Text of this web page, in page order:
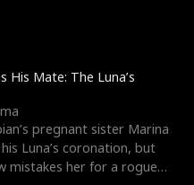
His Mate: The Luna’s
pregnant sister Marina
Luna’s coronation, but
mistakes her for a rogue